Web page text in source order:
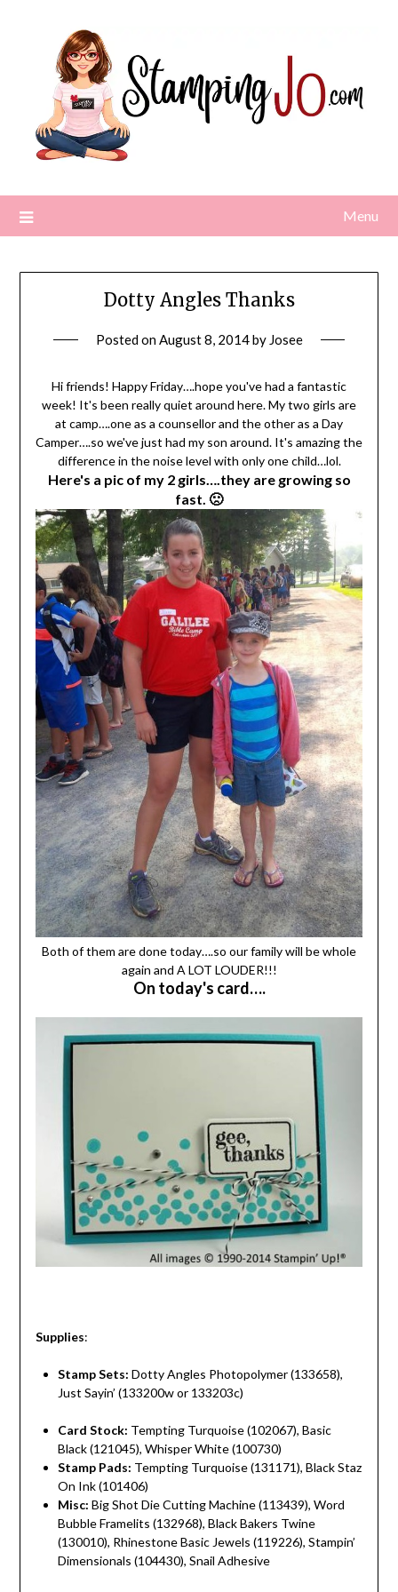
Menu
Dotty Angles Thanks
Posted onAugust 8, 2014by Josee
Hi friends! Happy Friday….hope you've had a fantastic
week! It's been really quiet around here. My two girls are
at camp….one as a counsellor and the other as a Day
Camper….so we've just had my son around. It's amazing the
difference in the noise level with only one child…lol.
Here's a pic of my 2 girls….they are growing so
fast. 🙁
Both of them are done today….so our family will be whole
again and A LOT LOUDER!!!
On today's card….
Supplies:
Stamp Sets: Dotty Angles Photopolymer (133658),
Just Sayin’ (133200w or 133203c)
Card Stock: Tempting Turquoise (102067), Basic
Black (121045), Whisper White (100730)
Stamp Pads: Tempting Turquoise (131171), Black Staz
On Ink (101406)
Misc: Big Shot Die Cutting Machine (113439), Word
Bubble Framelits (132968), Black Bakers Twine
(130010), Rhinestone Basic Jewels (119226), Stampin’
Dimensionals (104430), Snail Adhesive